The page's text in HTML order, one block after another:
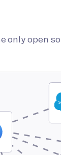
only open